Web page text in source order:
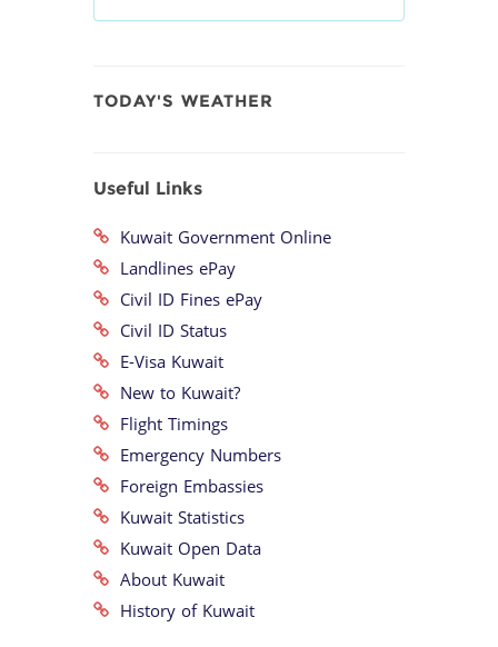
TODAY'S WEATHER
Useful Links
Kuwait Government Online
Landlines ePay
Civil ID Fines ePay
Civil ID Status
E-Visa Kuwait
New to Kuwait?
Flight Timings
Emergency Numbers
Foreign Embassies
Kuwait Statistics
Kuwait Open Data
About Kuwait
History of Kuwait